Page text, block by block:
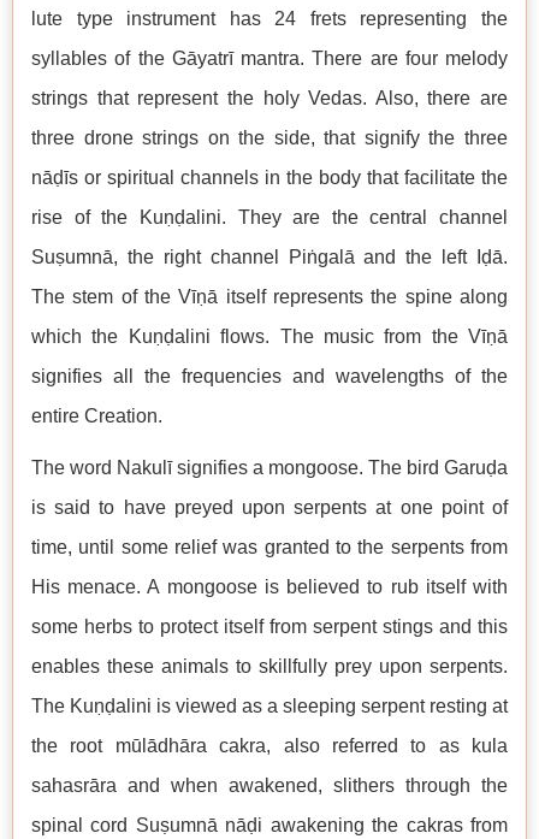
lute type instrument has 24 frets representing the
syllables of the Gāyatrī mantra. There are four melody
strings that represent the holy Vedas. Also, there are
three drone strings on the side, that signify the three
nāḍīs or spiritual channels in the body that facilitate the
rise of the Kuṇḍalini. They are the central channel
Suṣumnā, the right channel Piṅgalā and the left Iḍā.
The stem of the Vīṇā itself represents the spine along
which the Kuṇḍalini flows. The music from the Vīṇā
signifies all the frequencies and wavelengths of the
entire Creation.
The word Nakulī signifies a mongoose. The bird Garuḍa
is said to have preyed upon serpents at one point of
time, until some relief was granted to the serpents from
His menace. A mongoose is believed to rub itself with
some herbs to protect itself from serpent stings and this
enables these animals to skillfully prey upon serpents.
The Kuṇḍalini is viewed as a sleeping serpent resting at
the root mūlādhāra cakra, also referred to as kula
sahasrāra and when awakened, slithers through the
spinal cord Suṣumnā nāḍi awakening the cakras from